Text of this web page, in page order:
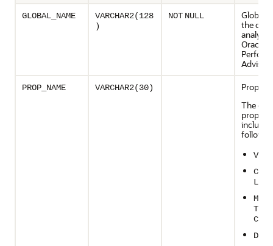
GLOBAL_NAME
VARCHAR2(128
)
NOT NULL
Global
the
Oracle
Advisor
PROP_NAME VARCHAR2(30)
The
include
LITY
CESS